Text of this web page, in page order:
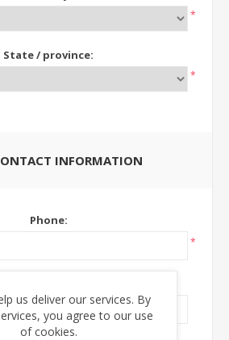
*
State / province:
*
INFORMATION
Phone:
*
us deliver our services. By
you agree to our use
of cookies.